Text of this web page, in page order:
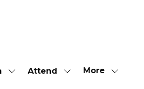
ShowAttend
ShowMore
Show